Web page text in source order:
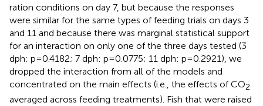
ration conditions on day 7, but because the responses
were similar for the same types of feeding trials on days 3
and 11 and because there was marginal statistical support
for an interaction on only one of the three days tested (3
dph: p=0.4182; 7 dph: p=0.0775; 11 dph: p=0.2921), we
dropped the interaction from all of the models and
concentrated on the main effects (i.e., the effects of CO2
averaged across feeding treatments). Fish that were raised